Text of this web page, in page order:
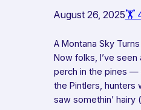
August 26, 2025🏋️
A Montana Sky
Now folks, I’ve
perch in the pines —
the Pintlers, hunters
saw somethin’ hairy